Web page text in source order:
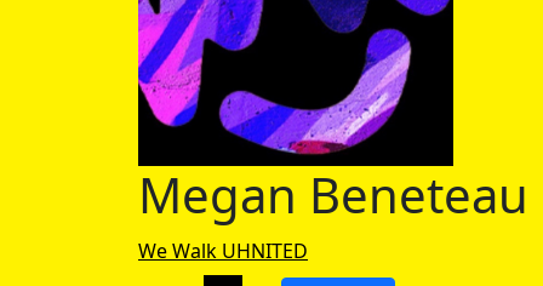
Megan Beneteau
We Walk UHNITED